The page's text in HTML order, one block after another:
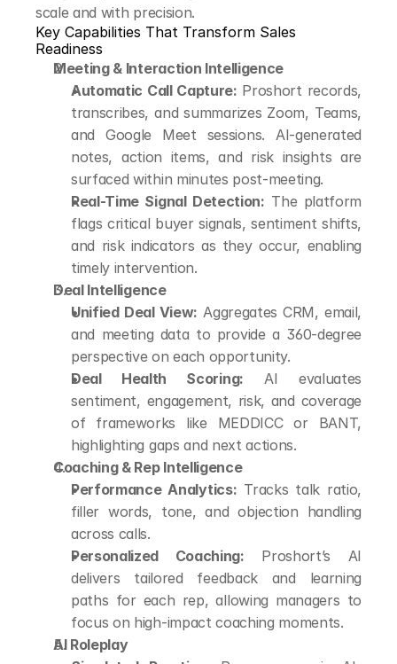
scale and with precision.
Key Capabilities That Transform Sales
Readiness
Meeting & Interaction Intelligence
Automatic Call Capture: Proshort records,
transcribes, and summarizes Zoom, Teams,
and Google Meet sessions. AI-generated
notes, action items, and risk insights are
surfaced within minutes post-meeting.
Real-Time Signal Detection: The platform
flags critical buyer signals, sentiment shifts,
and risk indicators as they occur, enabling
timely intervention.
Deal Intelligence
Unified Deal View: Aggregates CRM, email,
and meeting data to provide a 360-degree
perspective on each opportunity.
Deal Health Scoring: AI evaluates
sentiment, engagement, risk, and coverage
of frameworks like MEDDICC or BANT,
highlighting gaps and next actions.
Coaching & Rep Intelligence
Performance Analytics: Tracks talk ratio,
filler words, tone, and objection handling
across calls.
Personalized Coaching: Proshort’s AI
delivers tailored feedback and learning
paths for each rep, allowing managers to
focus on high-impact coaching moments.
AI Roleplay